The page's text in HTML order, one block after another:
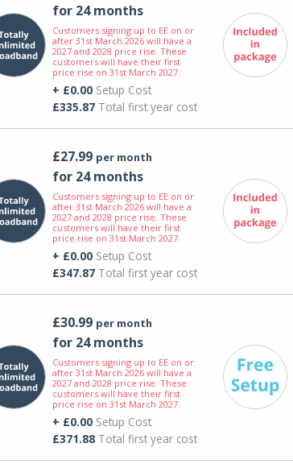
for 24 months
Customers signing up to EE on or
after 31st March 2026 will have a
2027 and 2028 price rise. These
customers will have their first
price rise on 31st March 2027.
+ £0.00Setup Cost
£335.87Total first year cost
£27.99 per month
for 24 months
Customers signing up to EE on or
after 31st March 2026 will have a
2027 and 2028 price rise. These
customers will have their first
price rise on 31st March 2027.
+ £0.00Setup Cost
£347.87Total first year cost
£30.99 per month
for 24 months
Customers signing up to EE on or
after 31st March 2026 will have a
2027 and 2028 price rise. These
customers will have their first
price rise on 31st March 2027.
+ £0.00Setup Cost
£371.88Total first year cost